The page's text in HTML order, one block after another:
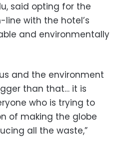
said opting for the
with the hotel’s
and environmentally
and the environment
than that… it is
who is trying to
of making the globe
all the waste,”